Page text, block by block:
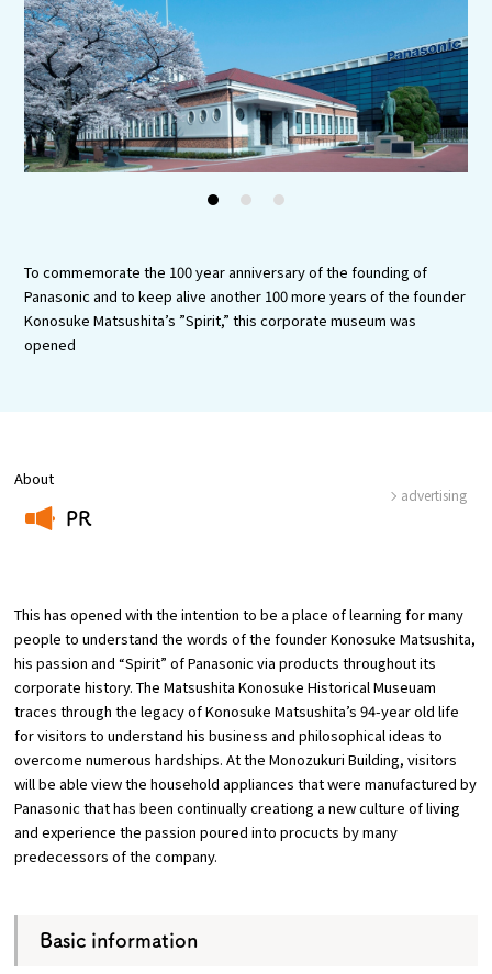
Experiences
Gourmet
Featured
Information
To commemorate the 100 year anniversary of the founding of
Panasonic and to keep alive another 100 more years of the founder
Konosuke Matsushita’s ”Spirit,” this corporate museum was
opened
About
PR
advertising
This has opened with the intention to be a place of learning for many
people to understand the words of the founder Konosuke Matsushita,
his passion and “Spirit” of Panasonic via products throughout its
corporate history. The Matsushita Konosuke Historical Museuam
traces through the legacy of Konosuke Matsushita’s 94-year old life
for visitors to understand his business and philosophical ideas to
overcome numerous hardships. At the Monozukuri Building, visitors
will be able view the household appliances that were manufactured by
Panasonic that has been continually creationg a new culture of living
and experience the passion poured into procucts by many
predecessors of the company.
Basic information